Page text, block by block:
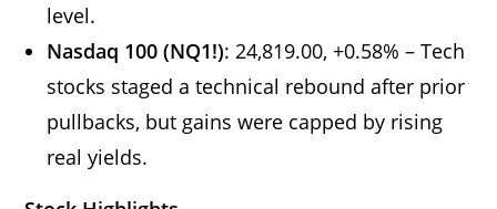
level.
Nasdaq 100 (NQ1!): 24,819.00, +0.58% – Tech
stocks staged a technical rebound after prior
pullbacks, but gains were capped by rising
real yields.